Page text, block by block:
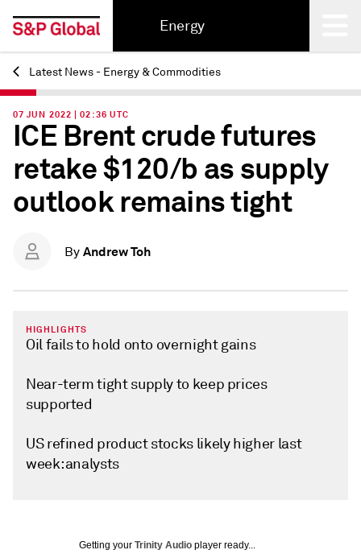
Energy
Back
Latest News - Energy & Commodities
07 JUN 2022 | 02:36 UTC
ICE Brent crude futures
retake $120/b as supply
outlook remains tight
By Andrew Toh
HIGHLIGHTS
Oil fails to hold onto overnight gains
Near-term tight supply to keep prices
supported
US refined product stocks likely higher last
week: analysts
Getting your Trinity Audio player ready...